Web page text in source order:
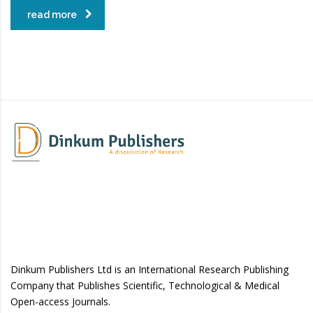
read more
Dinkum Publishers Ltd is an International Research Publishing
Company that Publishes Scientific, Technological & Medical
Open-access Journals.